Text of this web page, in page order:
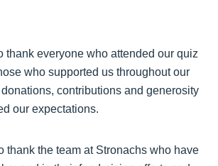
thank everyone who attended our quiz
who supported us throughout our
contributions and generosity
our expectations.
thank the team at Stronachs who have